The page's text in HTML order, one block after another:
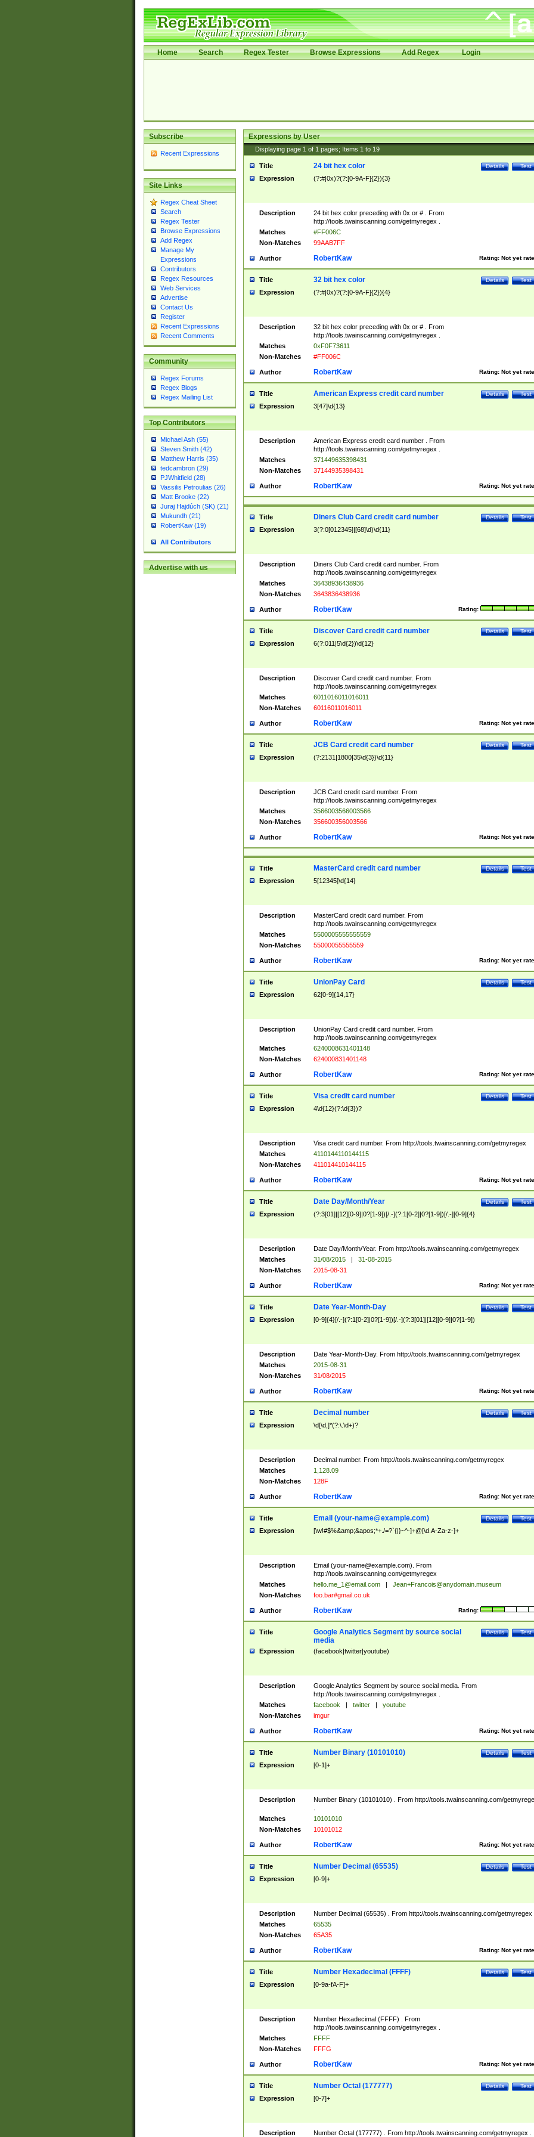
Home Search Regex Tester Browse Expressions Add Regex Login
Subscribe
Recent Expressions
Site Links
Regex Cheat Sheet
Search
Regex Tester
Browse Expressions
Add Regex
Manage My
Expressions
Contributors
Regex Resources
Web Services
Advertise
Contact Us
Register
Recent Expressions
Recent Comments
Community
Regex Forums
Regex Blogs
Regex Mailing List
Top Contributors
Michael Ash (55)
Steven Smith (42)
Matthew Harris (35)
tedcambron (29)
PJWhitfield (28)
Vassilis Petroulias (26)
Matt Brooke (22)
Juraj Hajdúch (SK) (21)
Mukundh (21)
RobertKaw (19)
All Contributors
Advertise with us
Expressions by User
Displaying page 1 of 1 pages; Items 1 to 19
Title Test
Details
24 bit hex color
Expression (?:#|0x)?(?:[0-9A-F]{2}){3}
Description
24 bit hex color preceding with 0x or # . From
http://tools.twainscanning.com/getmyregex .
Matches
#FF006C
Non-Matches
99AAB7FF
Author Rating: Not yet
RobertKaw
Title Test
Details
32 bit hex color
Expression (?:#|0x)?(?:[0-9A-F]{2}){4}
Description
32 bit hex color preceding with 0x or # . From
http://tools.twainscanning.com/getmyregex .
Matches
0xF0F73611
Non-Matches
#FF006C
Author Rating: Not yet
RobertKaw
Title Test
Details
American Express credit card number
Expression 3[47]\d{13}
Description
American Express credit card number . From
http://tools.twainscanning.com/getmyregex .
Matches
371449635398431
Non-Matches
37144935398431
Author Rating: Not yet
RobertKaw
Title Test
Details
Diners Club Card credit card number
Expression 3(?:0[012345]|[68]\d)\d{11}
Description
Diners Club Card credit card number. From
http://tools.twainscanning.com/getmyregex
Matches
36438936438936
Non-Matches
3643836438936
Author Rating:
RobertKaw
Title Test
Details
Discover Card credit card number
Expression 6(?:011|5\d{2})\d{12}
Description
Discover Card credit card number. From
http://tools.twainscanning.com/getmyregex
Matches
6011016011016011
Non-Matches
60116011016011
Author Rating: Not yet
RobertKaw
Title Test
Details
JCB Card credit card number
Expression (?:2131|1800|35\d{3})\d{11}
Description
JCB Card credit card number. From
http://tools.twainscanning.com/getmyregex
Matches
3566003566003566
Non-Matches
356600356003566
Author Rating: Not yet
RobertKaw
Title Test
Details
MasterCard credit card number
Expression 5[12345]\d{14}
Description
MasterCard credit card number. From
http://tools.twainscanning.com/getmyregex
Matches
5500005555555559
Non-Matches
55000055555559
Author Rating: Not yet
RobertKaw
Title Test
Details
UnionPay Card
Expression 62[0-9]{14,17}
Description
UnionPay Card credit card number. From
http://tools.twainscanning.com/getmyregex
Matches
6240008631401148
Non-Matches
624000831401148
Author Rating: Not yet
RobertKaw
Title Test
Details
Visa credit card number
Expression 4\d{12}(?:\d{3})?
Description
Visa credit card number. From http://tools.twainscanning.com/getmyregex
Matches
4110144110144115
Non-Matches
411014410144115
Author Rating: Not yet
RobertKaw
Title Test
Details
Date Day/Month/Year
Expression (?:3[01]|[12][0-9]|0?[1-9])[/.-](?:1[0-2]|0?[1-9])[/.-][0-9]{4}
Description
Date Day/Month/Year. From http://tools.twainscanning.com/getmyregex
Matches
31/08/2015 |
31-08-2015
Non-Matches
2015-08-31
Author Rating: Not yet
RobertKaw
Title Test
Details
Date Year-Month-Day
Expression [0-9]{4}[/.-](?:1[0-2]|0?[1-9])[/.-](?:3[01]|[12][0-9]|0?[1-9])
Description
Date Year-Month-Day. From http://tools.twainscanning.com/getmyregex
Matches
2015-08-31
Non-Matches
31/08/2015
Author Rating: Not yet
RobertKaw
Title Test
Details
Decimal number
Expression \d[\d,]*(?:\.\d+)?
Description
Decimal number. From http://tools.twainscanning.com/getmyregex
Matches
1,128.09
Non-Matches
128F
Author Rating: Not yet
RobertKaw
Title Test
Details
Email (your-name@example.com)
Expression [\w!#$%&amp;&apos;*+./=?`{|}~^-]+@[\d.A-Za-z-]+
Description Email (your-name@example.com). From
http://tools.twainscanning.com/getmyregex
Matches
hello.me_1@email.com |
Jean+Francois@anydomain.museum
Non-Matches
foo.bar#gmail.co.uk
Author Rating:
RobertKaw
Title Test
Details
Google Analytics Segment by source social
media
Expression (facebook|twitter|youtube)
Description
Google Analytics Segment by source social media. From
http://tools.twainscanning.com/getmyregex .
Matches
facebook | twitter |
youtube
Non-Matches
imgur
Author Rating: Not yet
RobertKaw
Title Test
Details
Number Binary (10101010)
Expression [0-1]+
Description
Number Binary (10101010) . From http://tools.twainscanning.com/
Matches
10101010
Non-Matches
10101012
Author Rating: Not yet
RobertKaw
Title Test
Details
Number Decimal (65535)
Expression [0-9]+
Description
Number Decimal (65535) . From http://tools.twainscanning.com/getmyregex
Matches
65535
Non-Matches
65A35
Author Rating: Not yet
RobertKaw
Title Test
Details
Number Hexadecimal (FFFF)
Expression [0-9a-fA-F]+
Description
Number Hexadecimal (FFFF) . From
http://tools.twainscanning.com/getmyregex .
Matches
FFFF
Non-Matches
FFFG
Author Rating: Not yet
RobertKaw
Title Test
Details
Number Octal (177777)
Expression [0-7]+
Description Number Octal (177777) . From http://tools.twainscanning.com/getmyregex .